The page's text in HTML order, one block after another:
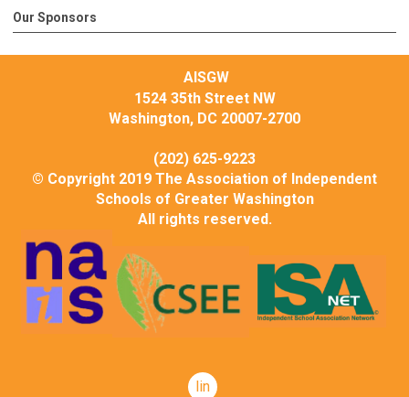
Our Sponsors
AISGW
1524 35th Street NW
Washington, DC 20007-2700
(202) 625-9223
© Copyright 2019 The Association of Independent
Schools of Greater Washington
All rights reserved.
linkedin